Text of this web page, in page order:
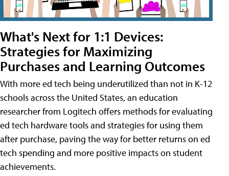
What's Next for 1:1 Devices:
Strategies for Maximizing
Purchases and Learning Outcomes
With more ed tech being underutilized than not in K-12
schools across the United States, an education
researcher from Logitech offers methods for evaluating
ed tech hardware tools and strategies for using them
after purchase, paving the way for better returns on ed
tech spending and more positive impacts on student
achievements.